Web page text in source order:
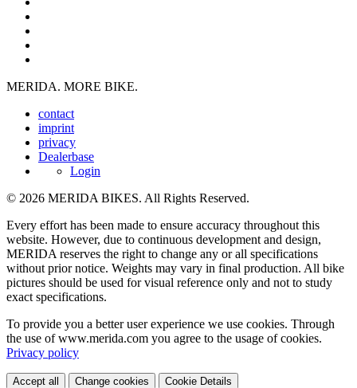
MERIDA. MORE BIKE.
contact
imprint
privacy
Dealerbase
Login
© 2026 MERIDA BIKES. All Rights Reserved.
Every effort has been made to ensure accuracy throughout this
website. However, due to continuous development and design,
MERIDA reserves the right to change any or all specifications
without prior notice. Weights may vary in final production. All bike
pictures should be used for visual reference only and not to study
exact specifications.
To provide you a better user experience we use cookies. Through
the use of www.merida.com you agree to the usage of cookies.
Privacy policy
Accept all Change cookies Cookie Details